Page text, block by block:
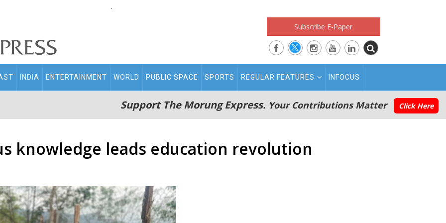
.
Subscribe E-Paper
INDIA ENTERTAINMENT WORLD PUBLIC SPACE SPORTS REGULAR FEATURES INFOCUS
Support The Morung Express. Your Contributions Matter Click Here
knowledge leads education revolution